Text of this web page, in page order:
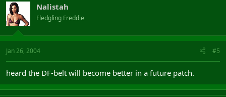
Nalistah
Fledgling Freddie
Jan 26, 2004 #5
heard the DF-belt will become better in a future patch.